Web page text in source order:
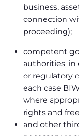
business,
connection
proceeding);
competent
authorities, in
or regulatory
each case
where
rights and
and other